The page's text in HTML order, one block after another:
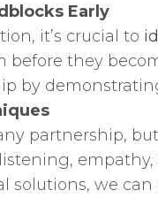
Early
it’s crucial to
they
by
partnership,
solutions, we